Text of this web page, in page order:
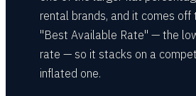
rental brands, and it comes
"Best Available Rate" — the
rate — so it stacks on a
inflated one.